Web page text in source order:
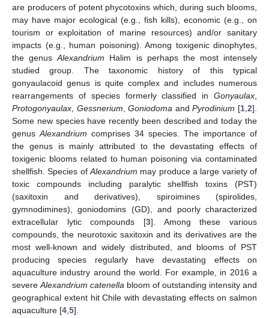
are producers of potent phycotoxins which, during such blooms,
may have major ecological (e.g., fish kills), economic (e.g., on
tourism or exploitation of marine resources) and/or sanitary
impacts (e.g., human poisoning). Among toxigenic dinophytes,
the genusAlexandrium Halim is perhaps the most intensely
studied group. The taxonomic history of this typical
gonyaulacoid genus is quite complex and includes numerous
rearrangements of species formerly classified in Gonyaulax
Protogonyaulax Gessnerium ,Goniodoma andPyrodinium [1 ,2].
Some new species have recently been described and today the
genus Alexandrium comprises 34 species. The importance of
the genus is mainly attributed to the devastating effects of
toxigenic blooms related to human poisoning via contaminated
shellfish. Species of Alexandrium may produce a large variety of
toxic compounds including paralytic shellfish toxins (PST)
(saxitoxin and derivatives), spiroimines (spirolides,
gymnodimines), goniodomins (GD), and poorly characterized
extracellular lytic compounds [3]. Among these various
compounds, the neurotoxic saxitoxin and its derivatives are the
most well-known and widely distributed, and blooms of PST
producing species regularly have devastating effects on
aquaculture industry around the world. For example, in 2016 a
severe Alexandrium catenella bloom of outstanding intensity and
geographical extent hit Chile with devastating effects on salmon
aquaculture [4 5].